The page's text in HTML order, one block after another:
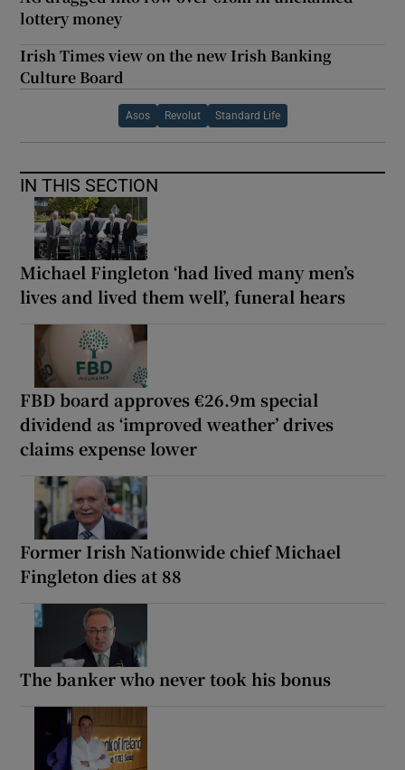
lottery money
Irish Times view on the new Irish Banking
Culture Board
Asos Revolut Standard Life
IN THIS SECTION
Michael Fingleton ‘had lived many men’s
lives and lived them well’, funeral hears
FBD board approves €26.9m special
dividend as ‘improved weather’ drives
claims expense lower
Former Irish Nationwide chief Michael
Fingleton dies at 88
The banker who never took his bonus